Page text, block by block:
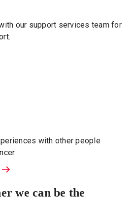
our support services team for
with other people
we can be the